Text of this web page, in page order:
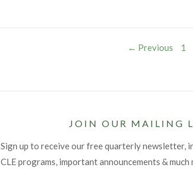
← Previous 1
JOIN OUR MAILING
Sign up to receive our free quarterly newsletter,
CLE programs, important announcements & much